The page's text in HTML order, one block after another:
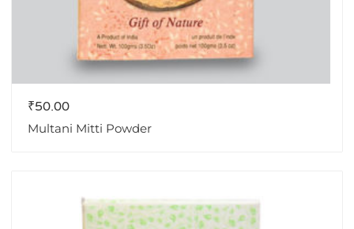
₹50.00
Multani Mitti Powder